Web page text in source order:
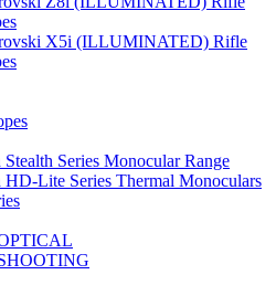
X5i (ILLUMINATED) Rifle
Series Monocular Range
HD-Lite Series Thermal Monoculars